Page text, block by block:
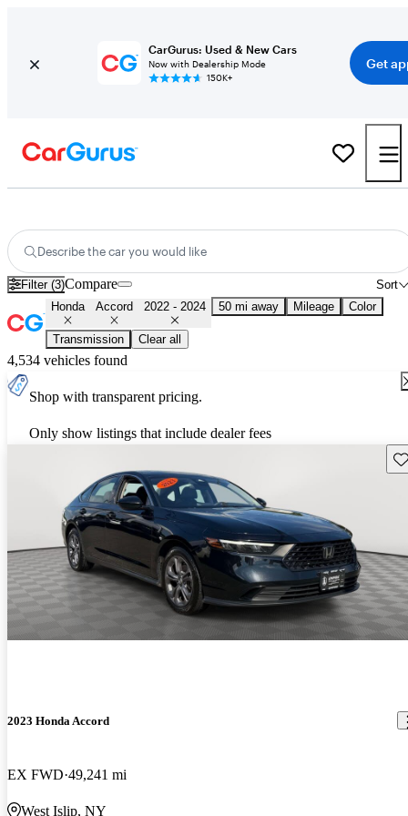
CarGurus: Used & New Cars
Now with Dealership Mode
150K+
Get
Describe the car you would like
Filter (3) Sort
Compare
Honda Accord 2022 - 2024 50 mi away Mileage Color
Transmission Clear all
4,534 vehicles found
Shop with transparent pricing.
Only show listings that include dealer fees
2023 Honda Accord
EX FWD 49,241 mi
West Islip, NY